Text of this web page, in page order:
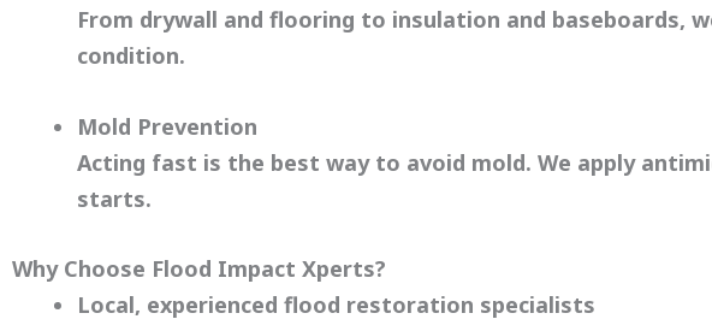
From drywall and flooring to insulation and baseboards,
condition.
Mold Prevention
Acting fast is the best way to avoid mold. We apply
starts.
Why Choose Flood Impact Xperts?
Local, experienced flood restoration specialists